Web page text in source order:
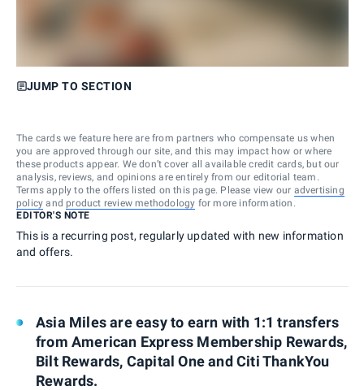
JUMP TO SECTION
The cards we feature here are from partners who compensate us when
you are approved through our site, and this may impact how or where
these products appear. We don’t cover all available credit cards, but our
analysis, reviews, and opinions are entirely from our editorial team.
Terms apply to the offers listed on this page. Please view our advertising
policy and product review methodology for more information.
EDITOR'S NOTE
This is a recurring post, regularly updated with new information
and offers.
Asia Miles are easy to earn with 1:1 transfers
from American Express Membership Rewards,
Bilt Rewards, Capital One and Citi ThankYou
Rewards.